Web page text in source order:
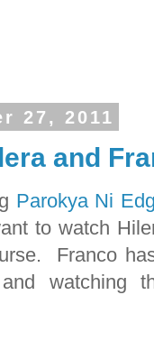
27, 2011
and
Parokya Ni
to watch
Franco
watching